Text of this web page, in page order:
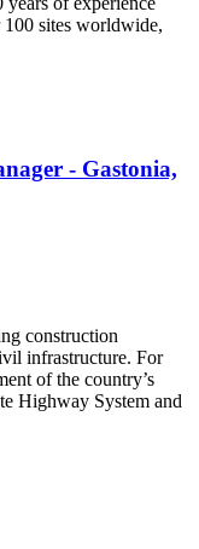
100 sites worldwide,
- Gastonia,
construction
infrastructure. For
of the country’s
Highway System and